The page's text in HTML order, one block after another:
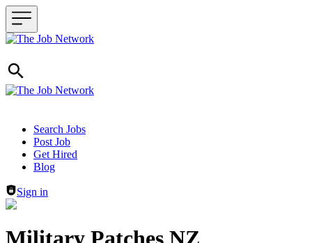
Header navigation
Search Jobs
Post Job
Get Hired
Blog
Sign in